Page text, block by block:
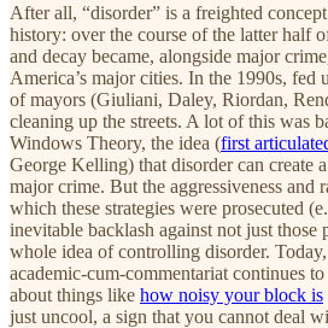
After all, “disorder” is a freighted
history: over the course of the latter half
and decay became, alongside major
America’s major cities. In the 1990s, fed
of mayors (Giuliani, Daley, Riordan,
cleaning up the streets. A lot of this was
Windows Theory, the idea (first
George Kelling) that disorder can create
major crime. But the aggressiveness and
which these strategies were prosecuted
inevitable backlash against not just those
whole idea of controlling disorder.
academic-cum-commentariat continues
about things like how noisy your block is
just uncool, a sign that you cannot deal